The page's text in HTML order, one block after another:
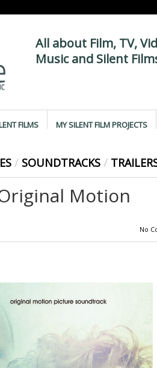
All about Film, TV,
Music and Silent
FILMS MY SILENT FILM PROJECTS
/ SOUNDTRACKS /
Original Motion
No